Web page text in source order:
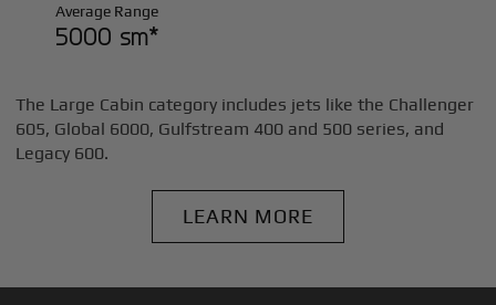
Average Range
5000 sm*
The Large Cabin category includes jets like the Challenger
605, Global 6000, Gulfstream 400 and 500 series, and
Legacy 600.
LEARN MORE